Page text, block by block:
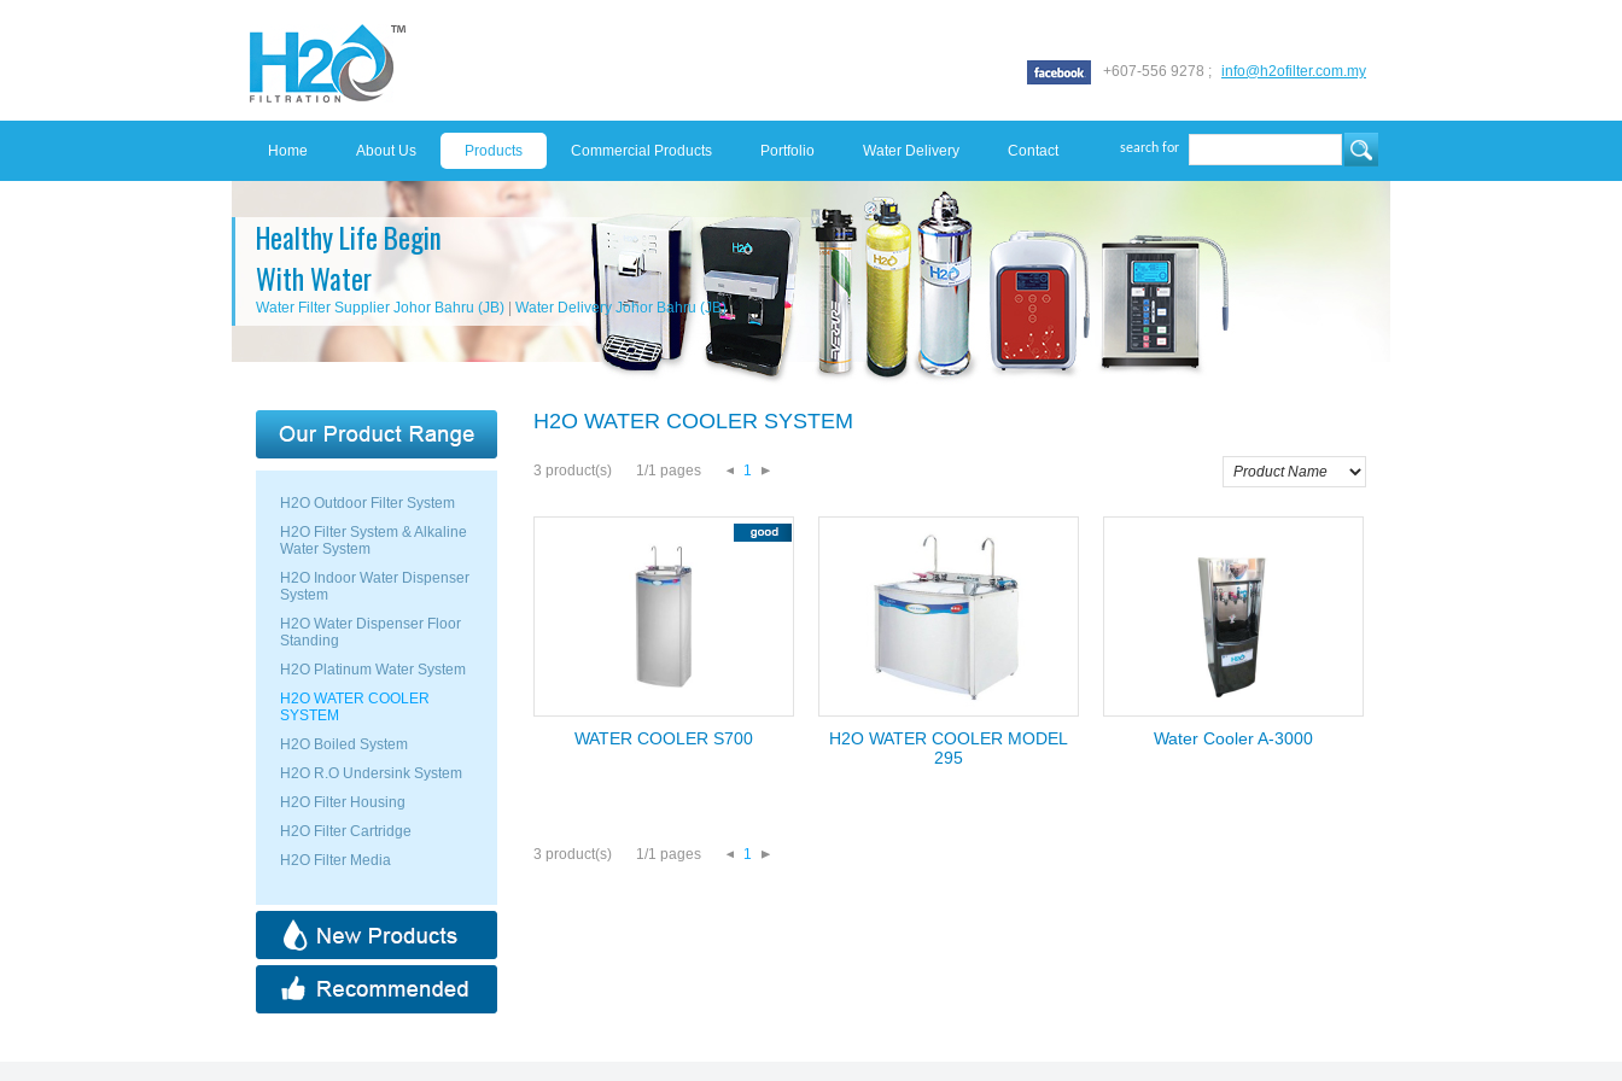
+607-556 9278 ; info@h2ofilter.com.my
Home About Us Products Commercial Products Portfolio Water Delivery Contact search for
Healthy Life Begin
With Water
Water Filter Supplier Johor Bahru (JB) Water Delivery Johor Bahru (JB)
H2O Outdoor Filter System
H2O Filter System & Alkaline
Water System
H2O Indoor Water Dispenser
System
H2O Water Dispenser Floor
Standing
H2O Platinum Water System
H2O WATER COOLER
SYSTEM
H2O Boiled System
H2O R.O Undersink System
H2O Filter Housing
H2O Filter Cartridge
H2O Filter Media
H2O WATER COOLER SYSTEM
3 product(s) 1/1 pages 1
WATER COOLER S700
H2O WATER COOLER MODEL
295
Water Cooler A-3000
3 product(s) 1/1 pages 1